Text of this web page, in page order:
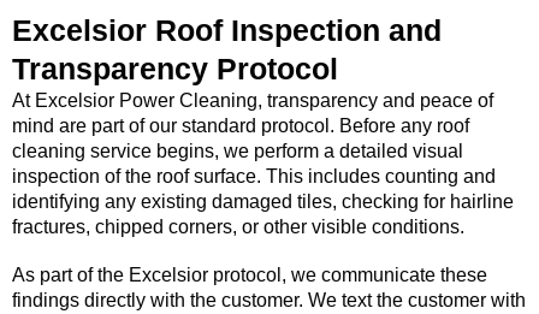
Excelsior Roof Inspection and
Transparency Protocol
At Excelsior Power Cleaning, transparency and peace of
mind are part of our standard protocol. Before any roof
cleaning service begins, we perform a detailed visual
inspection of the roof surface. This includes counting and
identifying any existing damaged tiles, checking for hairline
fractures, chipped corners, or other visible conditions.
As part of the Excelsior protocol, we communicate these
findings directly with the customer. We text the customer with